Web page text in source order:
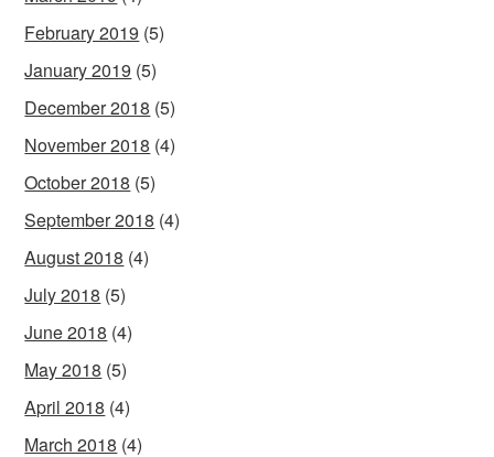
February 2019 (5)
January 2019 (5)
December 2018 (5)
November 2018 (4)
October 2018 (5)
September 2018 (4)
August 2018 (4)
July 2018 (5)
June 2018 (4)
May 2018 (5)
April 2018 (4)
March 2018 (4)